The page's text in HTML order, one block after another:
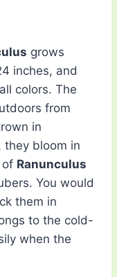
grows
inches, and
colors. The
from
in
they bloom in
of Ranunculus
You would
them in
to the cold-
when the